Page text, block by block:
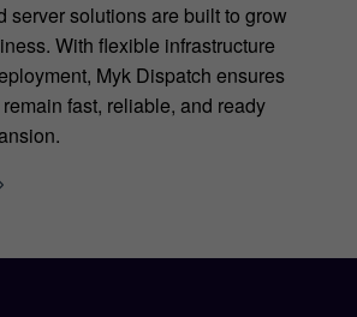
server solutions are built to grow
With flexible infrastructure
Myk Dispatch ensures
fast, reliable, and ready